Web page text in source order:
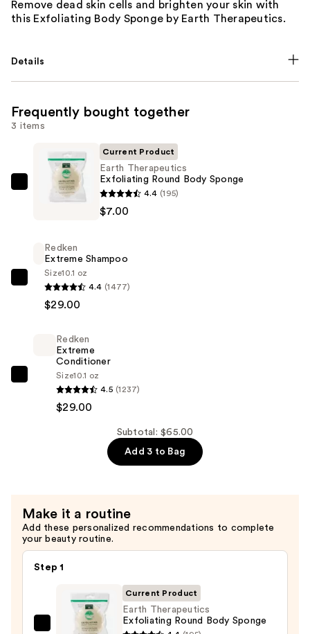
Remove dead skin cells and brighten your skin with
this Exfoliating Body Sponge by Earth Therapeutics.
Details
Frequently bought together
3 items
Earth
Therapeutics
Body
Sponge
—
$7.00
Current Product
Earth Therapeutics
Exfoliating Round Body Sponge
4.4 (195)
$7.00
Redken
Extreme
$29.00
Redken
Extreme Shampoo
Size10.1 oz
4.4 (1477)
$29.00
Redken
Conditioner
Redken
Extreme
Conditioner
Size10.1 oz
4.5 (1237)
$29.00
Subtotal: $65.00
Add 3 to Bag
Make it a routine
Add these personalized recommendations to complete
your beauty routine.
Step 1
Earth
Current Product
Earth Therapeutics
Exfoliating Round Body Sponge